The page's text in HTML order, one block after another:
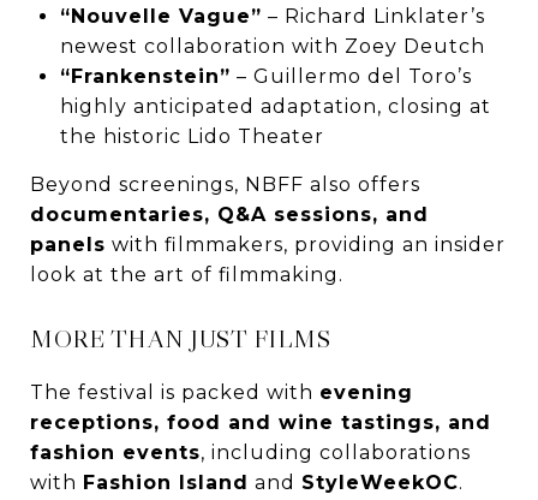
“Nouvelle Vague” – Richard Linklater’s
newest collaboration with Zoey Deutch
“Frankenstein” – Guillermo del Toro’s
highly anticipated adaptation, closing at
the historic Lido Theater
Beyond screenings, NBFF also offers
documentaries, Q&A sessions, and
panels with filmmakers, providing an insider
look at the art of filmmaking.
MORE THAN JUST FILMS
The festival is packed with evening
receptions, food and wine tastings, and
fashion events, including collaborations
with Fashion Island and StyleWeekOC.